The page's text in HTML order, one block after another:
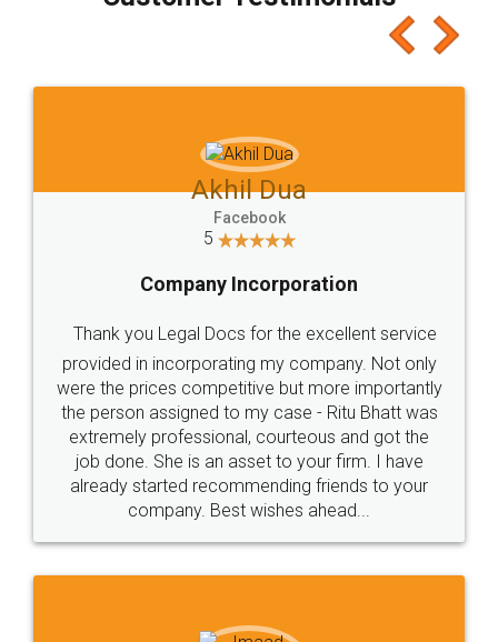
which I liked alot 😋 I would recommend people
to at least give it a try, you'll like it for sure 👌
Jeet Chaudhari
5
Rental Agreement
Just go for it and register agreement online with
these people... They are very helpful and polite.. i
loved the service by legal docs... Thanks guys... it
made my work on fingertips...Thanks for such
great service